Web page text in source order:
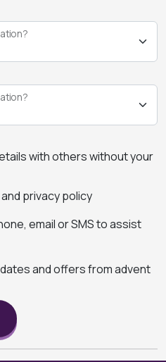
with others without your
privacy policy
email or SMS to assist
and offers from advent